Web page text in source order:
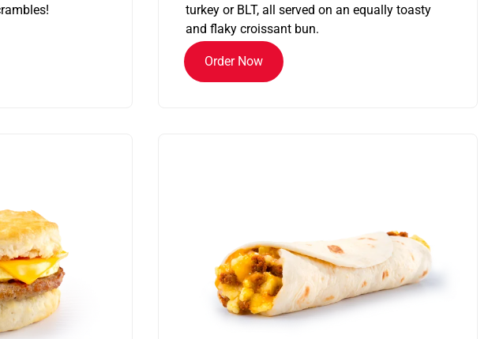
turkey or BLT, all served on an equally toasty
and flaky croissant bun.
Order Now